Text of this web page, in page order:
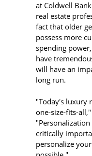
at Coldwell
real estate
fact that older
possess more
spending
have
will have an
long run.
"Today's luxury
one-size-fits-
critically
personalize